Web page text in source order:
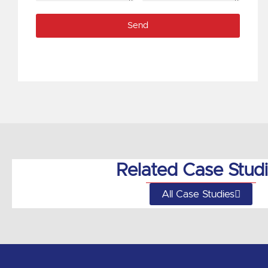
available)
Send
Related Case
All Case Studies